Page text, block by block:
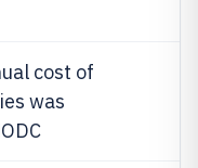
cost of
was